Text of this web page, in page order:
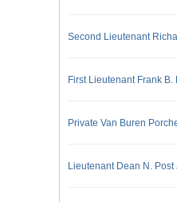
Second Lieutenant
First Lieutenant Frank B.
Private Van Buren
Lieutenant Dean N. Post